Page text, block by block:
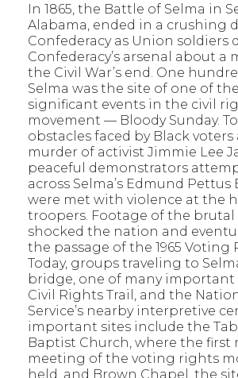
In 1865, the Battle of Selma in
Alabama, ended in a crushing
Confederacy as Union soldiers
Confederacy’s arsenal about a
the Civil War’s end. One
Selma was the site of one of
significant events in the civil
movement — Bloody Sunday.
obstacles faced by Black
murder of activist Jimmie Lee
peaceful demonstrators
across Selma’s Edmund Pettus
were met with violence at the
troopers. Footage of the brutal
shocked the nation and
the passage of the 1965 Voting
Today, groups traveling to
bridge, one of many important
Civil Rights Trail, and the
Service’s nearby interpretive
important sites include the
Baptist Church, where the first
meeting of the voting rights
held, and Brown Chapel, the